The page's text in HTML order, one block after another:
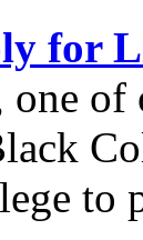
for
one
to